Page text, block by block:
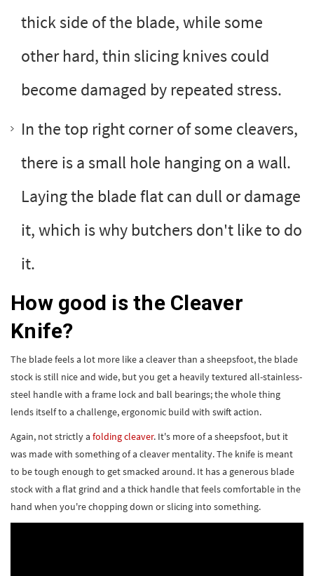
thick side of the blade, while some
other hard, thin slicing knives could
become damaged by repeated stress.
In the top right corner of some cleavers,
there is a small hole hanging on a wall.
Laying the blade flat can dull or damage
it, which is why butchers don't like to do
it.
How good is the Cleaver
Knife?
The blade feels a lot more like a cleaver than a sheepsfoot, the blade
stock is still nice and wide, but you get a heavily textured all-stainless-
steel handle with a frame lock and ball bearings; the whole thing
lends itself to a challenge, ergonomic build with swift action.
Again, not strictly a folding cleaver. It's more of a sheepsfoot, but it
was made with something of a cleaver mentality. The knife is meant
to be tough enough to get smacked around. It has a generous blade
stock with a flat grind and a thick handle that feels comfortable in the
hand when you're chopping down or slicing into something.